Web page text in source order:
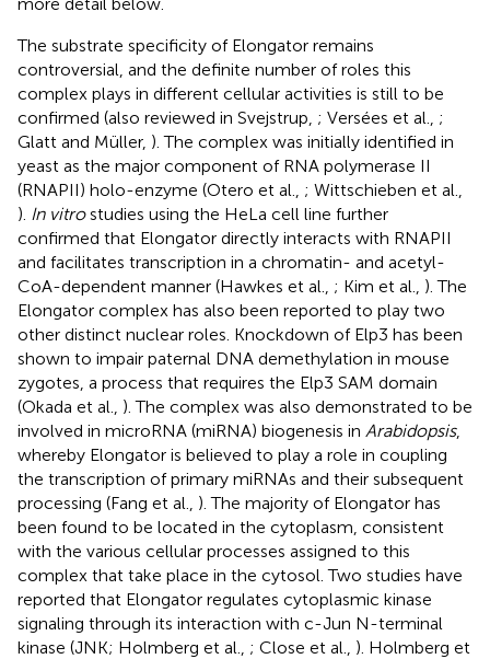
The substrate specificity of Elongator remains
controversial, and the definite number of roles this
complex plays in different cellular activities is still to be
confirmed (also reviewed in Svejstrup, ; Versées et al., ;
Glatt and Müller, ). The complex was initially identified in
yeast as the major component of RNA polymerase II
(RNAPII) holo-enzyme (Otero et al., ; Wittschieben et al.,
). In vitrostudies using the HeLa cell line further
confirmed that Elongator directly interacts with RNAPII
and facilitates transcription in a chromatin- and acetyl-
CoA-dependent manner (Hawkes et al., ; Kim et al., ). The
Elongator complex has also been reported to play two
other distinct nuclear roles. Knockdown of Elp3 has been
shown to impair paternal DNA demethylation in mouse
zygotes, a process that requires the Elp3 SAM domain
(Okada et al., ). The complex was also demonstrated to be
involved in microRNA (miRNA) biogenesis in Arabidopsis,
whereby Elongator is believed to play a role in coupling
the transcription of primary miRNAs and their subsequent
processing (Fang et al., ). The majority of Elongator has
been found to be located in the cytoplasm, consistent
with the various cellular processes assigned to this
complex that take place in the cytosol. Two studies have
reported that Elongator regulates cytoplasmic kinase
signaling through its interaction with c-Jun N-terminal
kinase (JNK; Holmberg et al., ; Close et al., ). Holmberg et